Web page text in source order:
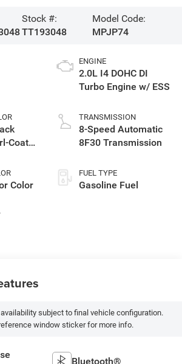
Stock #:
TT193048
Model Code:
MPJP74
Coat
Color
ENGINE
2.0L I4 DOHC DI
Turbo Engine w/ ESS
TRANSMISSION
8-Speed Automatic
8F30 Transmission
FUEL TYPE
Gasoline Fuel
availability subject to final vehicle configuration.
window sticker for more info.
Bluetooth®